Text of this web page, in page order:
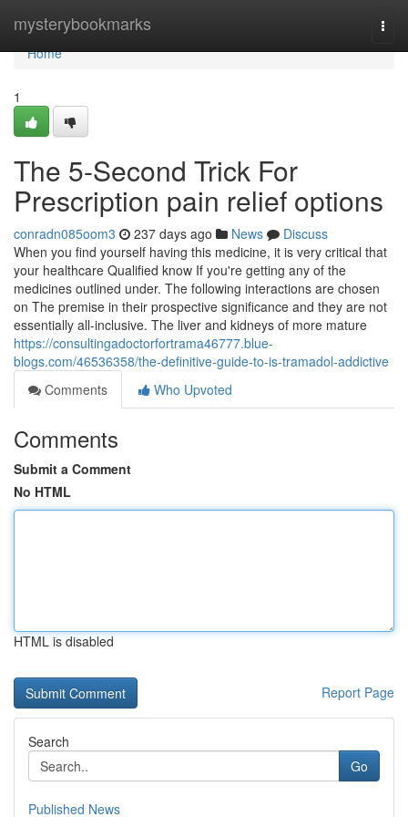
mysterybookmarks
Home
Home
1
The 5-Second Trick For
Prescription pain relief options
conradn085oom3 237 days ago News
Discuss
When you find yourself having this medicine, it is very critical that
your healthcare Qualified know If you're getting any of the
medicines outlined under. The following interactions are chosen
on The premise in their prospective significance and they are not
essentially all-inclusive. The liver and kidneys of more mature
https://consultingadoctorfortrama46777.blue-
blogs.com/46536358/the-definitive-guide-to-is-tramadol-addictive
Comments
Who Upvoted
Comments
Submit a Comment
No HTML
HTML is disabled
Report Page
Search
Go
Published News